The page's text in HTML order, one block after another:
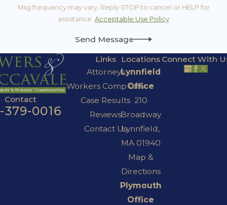
Msg frequency may vary. Reply STOP to cancel or HELP for
assistance. Acceptable Use Policy
Send Message
Contact
379-0016
Links
Attorneys
Workers Comp Law
Case Results
Reviews
Contact Us
Locations
Lynnfield
Office
210
Broadway
Lynnfield,
MA 01940
Map &
Directions
Plymouth
Office
Connect With